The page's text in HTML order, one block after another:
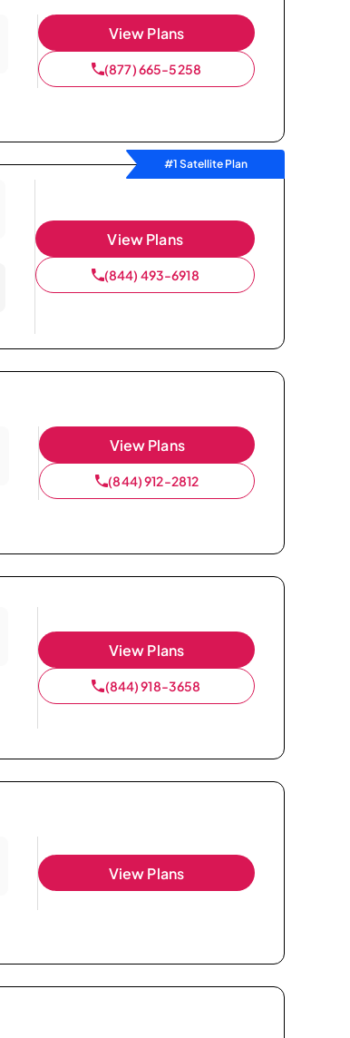
View Plans
(877) 665-5258
#1 Satellite Plan
View Plans
(844) 493-6918
View Plans
(844) 912-2812
View Plans
(844) 918-3658
View Plans